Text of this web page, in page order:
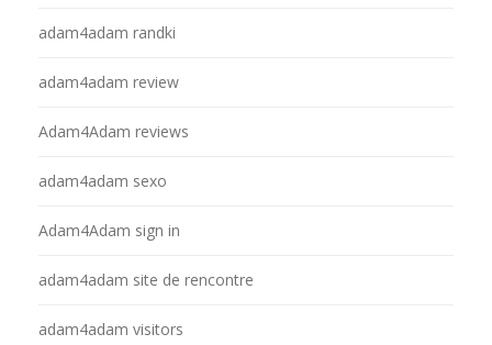
adam4adam randki
adam4adam review
Adam4Adam reviews
adam4adam sexo
Adam4Adam sign in
adam4adam site de rencontre
adam4adam visitors